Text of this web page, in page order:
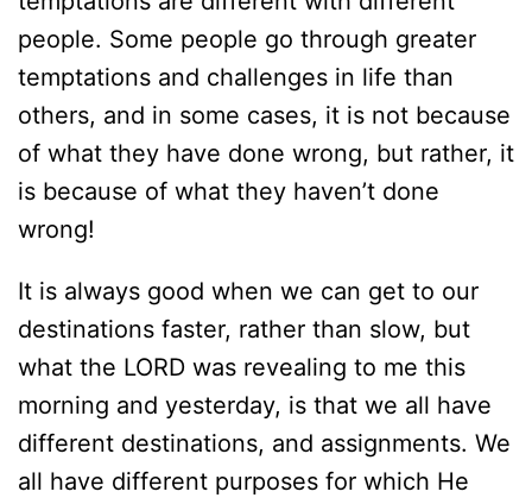
people. Some people go through greater
temptations and challenges in life than
others, and in some cases, it is not because
of what they have done wrong, but rather, it
is because of what they haven’t done
wrong!
It is always good when we can get to our
destinations faster, rather than slow, but
what the LORD was revealing to me this
morning and yesterday, is that we all have
different destinations, and assignments. We
all have different purposes for which He